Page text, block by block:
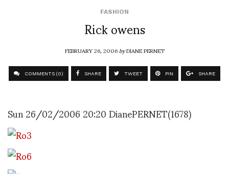
FASHION
Rick owens
FEBRUARY 26, 2006byDIANE PERNET
COMMENTS (0) SHARE TWEET PIN SHARE
Sun 26/02/2006 20:20 DianePERNET(1678)